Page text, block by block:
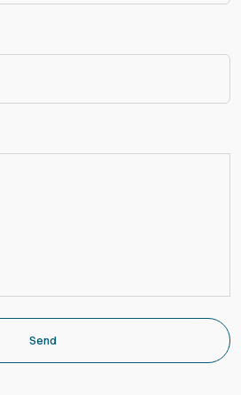
Send